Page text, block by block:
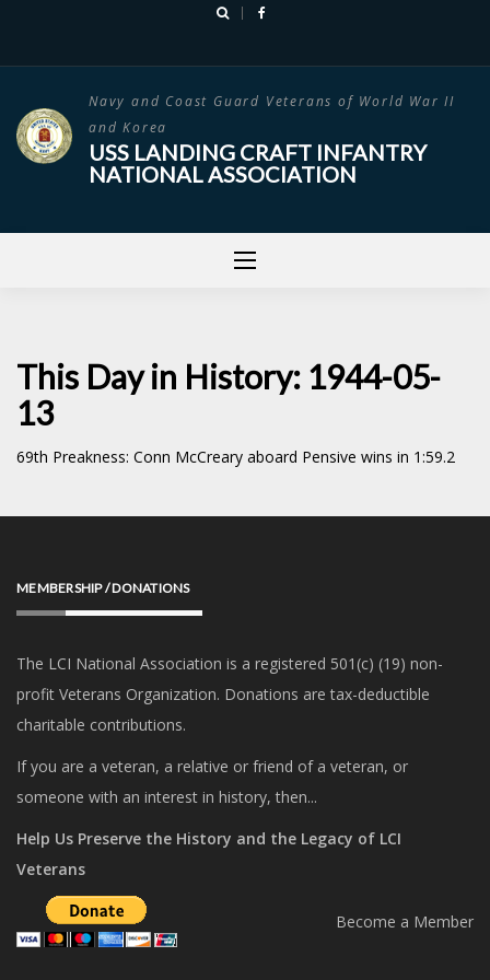
Navy and Coast Guard Veterans of World War II
and Korea
USS LANDING CRAFT INFANTRY
NATIONAL ASSOCIATION
This Day in History: 1944-05-
13
69th Preakness: Conn McCreary aboard Pensive wins in 1:59.2
MEMBERSHIP / DONATIONS
The LCI National Association is a registered 501(c) (19) non-
profit Veterans Organization. Donations are tax-deductible
charitable contributions.
If you are a veteran, a relative or friend of a veteran, or
someone with an interest in history, then...
Help Us Preserve the History and the Legacy of LCI
Veterans
Become a Member